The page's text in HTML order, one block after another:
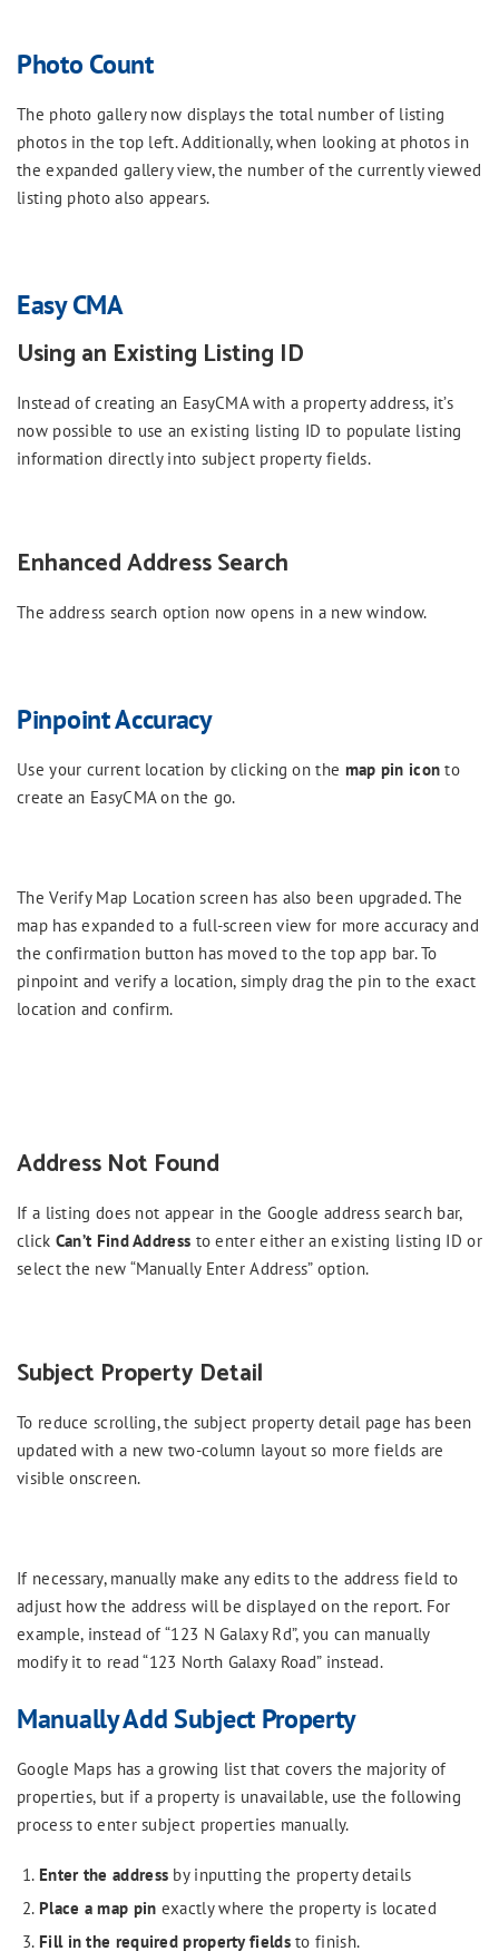
Photo Count
The photo gallery now displays the total number of listing
photos in the top left. Additionally, when looking at photos in
the expanded gallery view, the number of the currently viewed
listing photo also appears.
Easy CMA
Using an Existing Listing ID
Instead of creating an EasyCMA with a property address, it’s
now possible to use an existing listing ID to populate listing
information directly into subject property fields.
Enhanced Address Search
The address search option now opens in a new window.
Pinpoint Accuracy
Use your current location by clicking on the map pin icon to
create an EasyCMA on the go.
The Verify Map Location screen has also been upgraded. The
map has expanded to a full-screen view for more accuracy and
the confirmation button has moved to the top app bar. To
pinpoint and verify a location, simply drag the pin to the exact
location and confirm.
Address Not Found
If a listing does not appear in the Google address search bar,
click Can’t Find Address to enter either an existing listing ID or
select the new “Manually Enter Address” option.
Subject Property Detail
To reduce scrolling, the subject property detail page has been
updated with a new two-column layout so more fields are
visible onscreen.
If necessary, manually make any edits to the address field to
adjust how the address will be displayed on the report. For
example, instead of “123 N Galaxy Rd”, you can manually
modify it to read “123 North Galaxy Road” instead.
Manually Add Subject Property
Google Maps has a growing list that covers the majority of
properties, but if a property is unavailable, use the following
process to enter subject properties manually.
Enter the address by inputting the property details
Place a map pin exactly where the property is located
Fill in the required property fieldsto finish.